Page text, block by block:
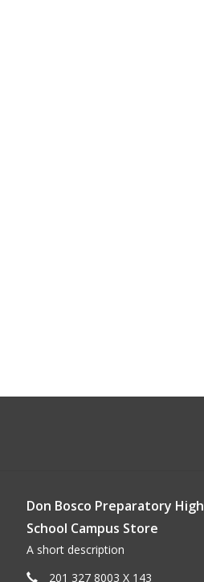
Don Bosco Preparatory High
School Campus Store
A short description
201 327 8003 X 143